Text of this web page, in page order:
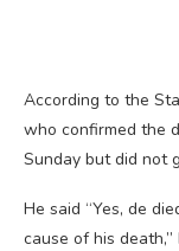
According to the
who confirmed the
Sunday but did not
He said “Yes, de
cause of his death,”